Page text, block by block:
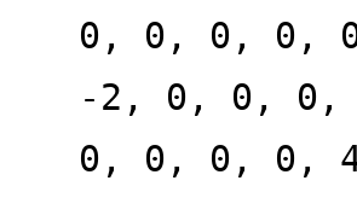
0, 0, 0, 0,
-2, 0, 0,
0, 0, 0, 0,